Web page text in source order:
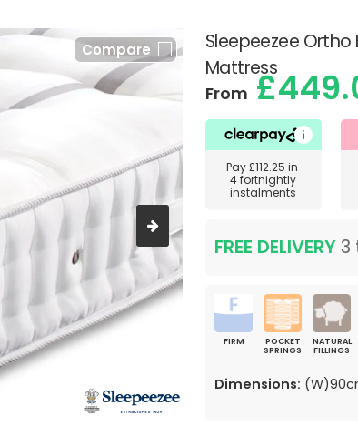
Sleepeezee Ortho
Mattress
Compare
From
Pay£112.25 in
4 fortnightly
instalments
FREE DELIVERY 3
FIRM
POCKET
SPRINGS
NATURAL
FILLINGS
Dimensions: